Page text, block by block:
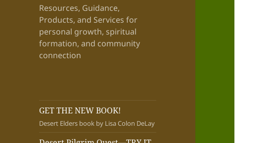
Resources, Guidance,
Products, and Services for
personal growth, spiritual
formation, and community
connection
GET THE NEW BOOK!
Desert Elders book by Lisa Colon DeLay